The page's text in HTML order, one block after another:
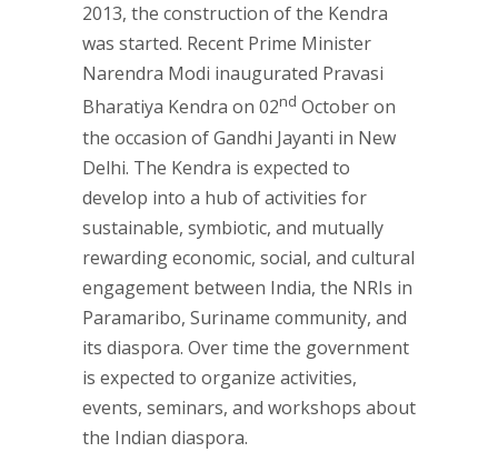
2013, the construction of the Kendra
was started. Recent Prime Minister
Narendra Modi inaugurated Pravasi
Bharatiya Kendra on 02nd October on
the occasion of Gandhi Jayanti in New
Delhi. The Kendra is expected to
develop into a hub of activities for
sustainable, symbiotic, and mutually
rewarding economic, social, and cultural
engagement between India, the NRIs in
Paramaribo, Suriname community, and
its diaspora. Over time the government
is expected to organize activities,
events, seminars, and workshops about
the Indian diaspora.